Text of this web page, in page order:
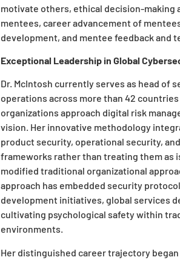
motivate others, ethical decision-making
mentees, career advancement of
development, and mentee feedback and
Exceptional Leadership in Global
Dr. McIntosh currently serves as head of
operations across more than 42
organizations approach digital risk
vision. Her innovative methodology
product security, operational security,
frameworks rather than treating them as
modified traditional organizational
approach has embedded security
development initiatives, global services
cultivating psychological safety within
environments.
Her distinguished career trajectory